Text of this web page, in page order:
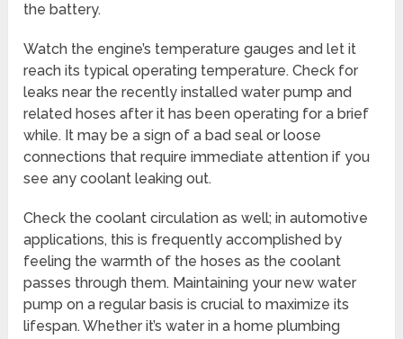
the battery.
Watch the engine’s temperature gauges and let it
reach its typical operating temperature. Check for
leaks near the recently installed water pump and
related hoses after it has been operating for a brief
while. It may be a sign of a bad seal or loose
connections that require immediate attention if you
see any coolant leaking out.
Check the coolant circulation as well; in automotive
applications, this is frequently accomplished by
feeling the warmth of the hoses as the coolant
passes through them. Maintaining your new water
pump on a regular basis is crucial to maximize its
lifespan. Whether it’s water in a home plumbing